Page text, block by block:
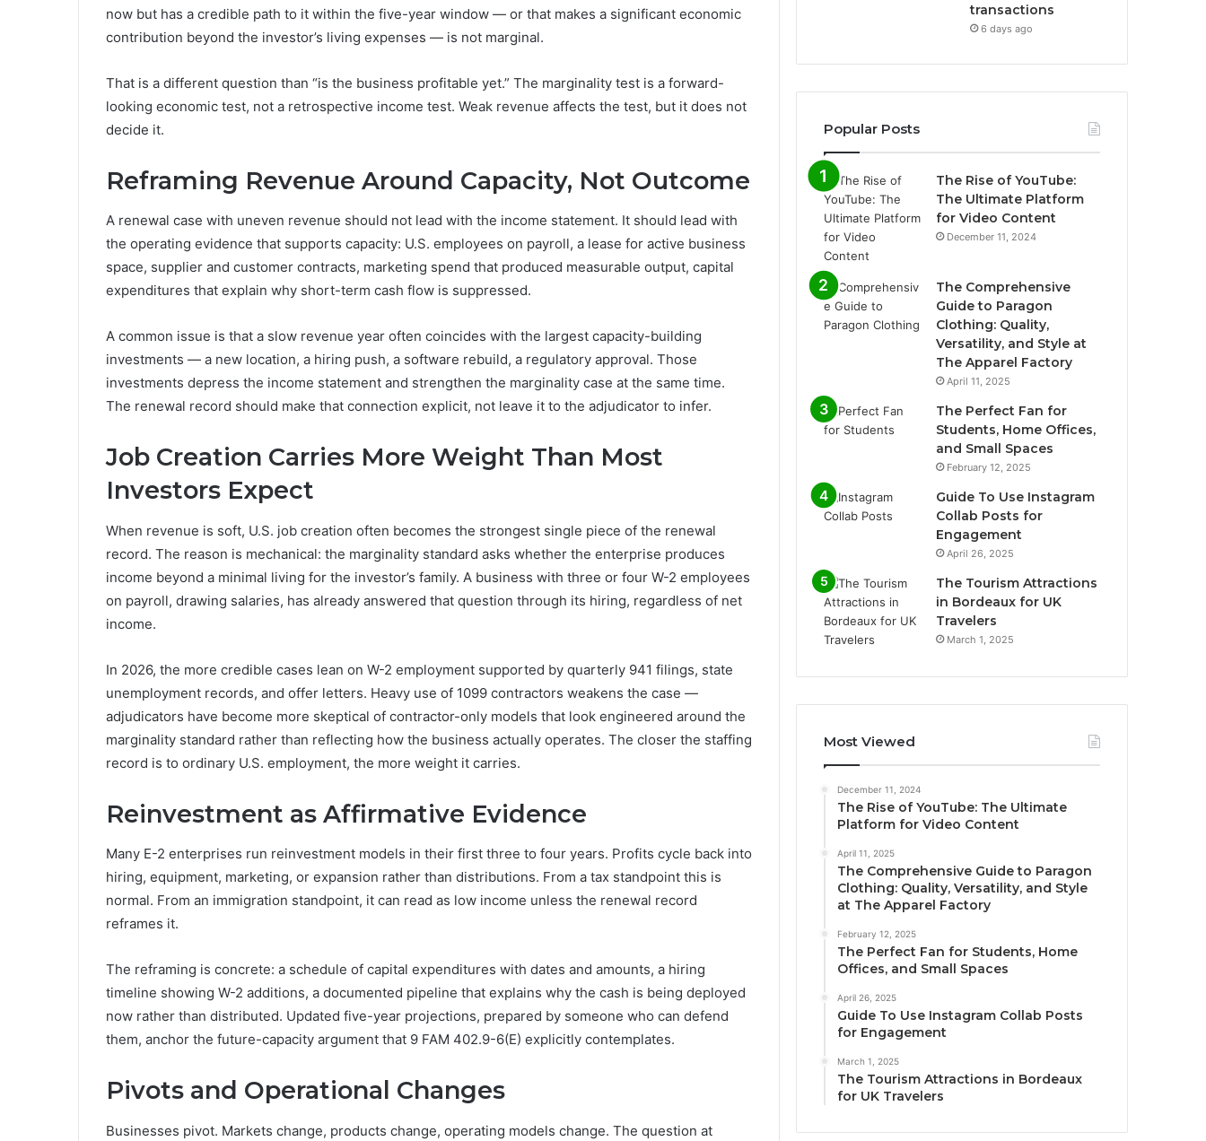
now but has a credible path to it within the five-year window — or that makes a significant economic
contribution beyond the investor’s living expenses — is not marginal.
That is a different question than “is the business profitable yet.” The marginality test is a forward-
looking economic test, not a retrospective income test. Weak revenue affects the test, but it does not
decide it.
Reframing Revenue Around Capacity, Not Outcome
A renewal case with uneven revenue should not lead with the income statement. It should lead with
the operating evidence that supports capacity: U.S. employees on payroll, a lease for active business
space, supplier and customer contracts, marketing spend that produced measurable output, capital
expenditures that explain why short-term cash flow is suppressed.
A common issue is that a slow revenue year often coincides with the largest capacity-building
investments — a new location, a hiring push, a software rebuild, a regulatory approval. Those
investments depress the income statement and strengthen the marginality case at the same time.
The renewal record should make that connection explicit, not leave it to the adjudicator to infer.
Job Creation Carries More Weight Than Most
Investors Expect
When revenue is soft, U.S. job creation often becomes the strongest single piece of the renewal
record. The reason is mechanical: the marginality standard asks whether the enterprise produces
income beyond a minimal living for the investor’s family. A business with three or four W-2 employees
on payroll, drawing salaries, has already answered that question through its hiring, regardless of net
income.
In 2026, the more credible cases lean on W-2 employment supported by quarterly 941 filings, state
unemployment records, and offer letters. Heavy use of 1099 contractors weakens the case —
adjudicators have become more skeptical of contractor-only models that look engineered around the
marginality standard rather than reflecting how the business actually operates. The closer the staffing
record is to ordinary U.S. employment, the more weight it carries.
Reinvestment as Affirmative Evidence
Many E-2 enterprises run reinvestment models in their first three to four years. Profits cycle back into
hiring, equipment, marketing, or expansion rather than distributions. From a tax standpoint this is
normal. From an immigration standpoint, it can read as low income unless the renewal record
reframes it.
The reframing is concrete: a schedule of capital expenditures with dates and amounts, a hiring
timeline showing W-2 additions, a documented pipeline that explains why the cash is being deployed
now rather than distributed. Updated five-year projections, prepared by someone who can defend
them, anchor the future-capacity argument that 9 FAM 402.9-6(E) explicitly contemplates.
Pivots and Operational Changes
Businesses pivot. Markets change, products change, operating models change. The question at
transactions
6 days ago
Popular Posts
The Rise of YouTube:
The Ultimate Platform
for Video Content
December 11, 2024
The Comprehensive
Guide to Paragon
Clothing: Quality,
Versatility, and Style at
The Apparel Factory
April 11, 2025
The Perfect Fan for
Students, Home Offices,
and Small Spaces
February 12, 2025
Guide To Use Instagram
Collab Posts for
Engagement
April 26, 2025
The Tourism Attractions
in Bordeaux for UK
Travelers
March 1, 2025
Most Viewed
December 11, 2024
The Rise of YouTube: The Ultimate
Platform for Video Content
April 11, 2025
The Comprehensive Guide to Paragon
Clothing: Quality, Versatility, and Style
at The Apparel Factory
February 12, 2025
The Perfect Fan for Students, Home
Offices, and Small Spaces
April 26, 2025
Guide To Use Instagram Collab Posts
for Engagement
March 1, 2025
The Tourism Attractions in Bordeaux
for UK Travelers